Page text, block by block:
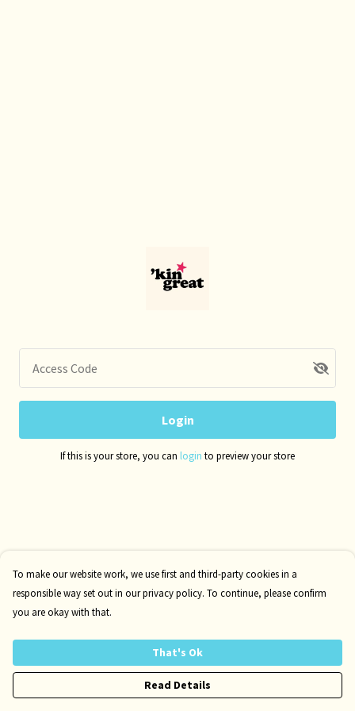
Access Code
Login
If this is your store, you can login to preview your store
To make our website work, we use first and third-party cookies in a
responsible way set out in our privacy policy. To continue, please confirm
you are okay with that.
That's Ok
Read Details